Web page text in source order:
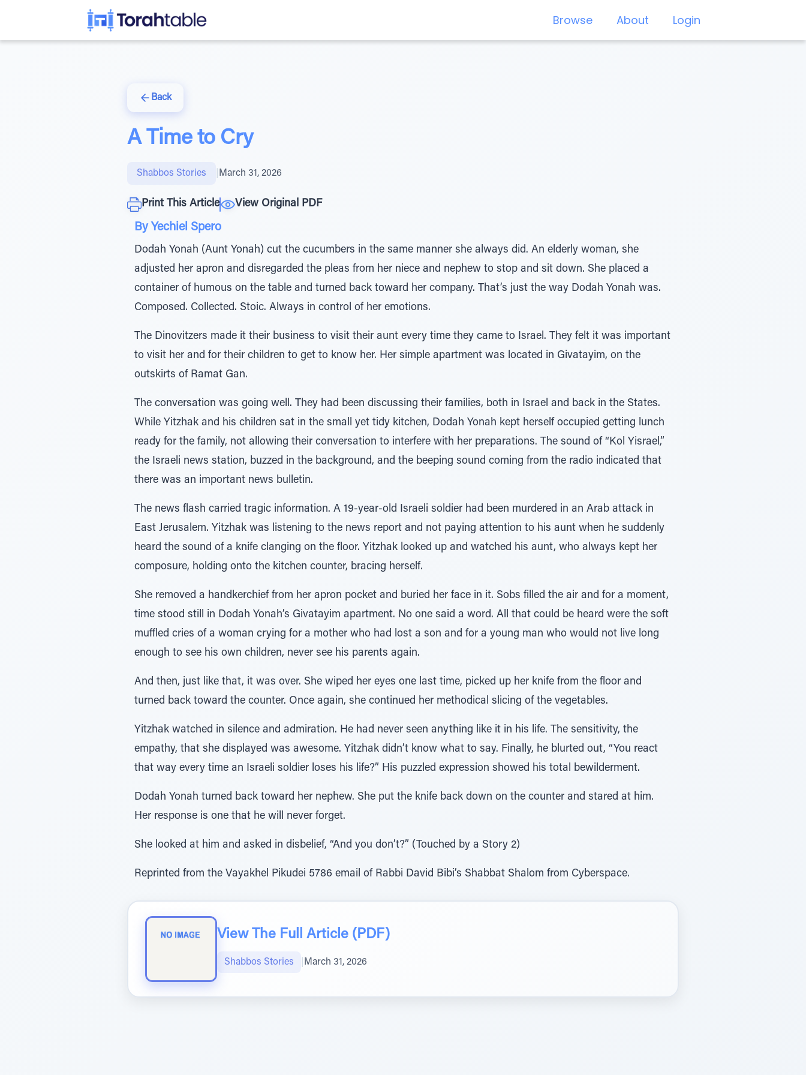
Browse About Login
Back
A Time to Cry
Shabbos Stories March 31, 2026
Print This Article View Original PDF
By Yechiel Spero
Dodah Yonah (Aunt Yonah) cut the cucumbers in the same manner she always did. An elderly woman, she
adjusted her apron and disregarded the pleas from her niece and nephew to stop and sit down. She placed a
container of humous on the table and turned back toward her company. That’s just the way Dodah Yonah was.
Composed. Collected. Stoic. Always in control of her emotions.
The Dinovitzers made it their business to visit their aunt every time they came to Israel. They felt it was important
to visit her and for their children to get to know her. Her simple apartment was located in Givatayim, on the
outskirts of Ramat Gan.
The conversation was going well. They had been discussing their families, both in Israel and back in the States.
While Yitzhak and his children sat in the small yet tidy kitchen, Dodah Yonah kept herself occupied getting lunch
ready for the family, not allowing their conversation to interfere with her preparations. The sound of “Kol Yisrael,”
the Israeli news station, buzzed in the background, and the beeping sound coming from the radio indicated that
there was an important news bulletin.
The news flash carried tragic information. A 19-year-old Israeli soldier had been murdered in an Arab attack in
East Jerusalem. Yitzhak was listening to the news report and not paying attention to his aunt when he suddenly
heard the sound of a knife clanging on the floor. Yitzhak looked up and watched his aunt, who always kept her
composure, holding onto the kitchen counter, bracing herself.
She removed a handkerchief from her apron pocket and buried her face in it. Sobs filled the air and for a moment,
time stood still in Dodah Yonah’s Givatayim apartment. No one said a word. All that could be heard were the soft
muffled cries of a woman crying for a mother who had lost a son and for a young man who would not live long
enough to see his own children, never see his parents again.
And then, just like that, it was over. She wiped her eyes one last time, picked up her knife from the floor and
turned back toward the counter. Once again, she continued her methodical slicing of the vegetables.
Yitzhak watched in silence and admiration. He had never seen anything like it in his life. The sensitivity, the
empathy, that she displayed was awesome. Yitzhak didn’t know what to say. Finally, he blurted out, “You react
that way every time an Israeli soldier loses his life?” His puzzled expression showed his total bewilderment.
Dodah Yonah turned back toward her nephew. She put the knife back down on the counter and stared at him.
Her response is one that he will never forget.
She looked at him and asked in disbelief, “And you don’t?” (Touched by a Story 2)
Reprinted from the Vayakhel Pikudei 5786 email of Rabbi David Bibi’s Shabbat Shalom from Cyberspace.
View The Full Article (PDF)
Shabbos Stories March 31, 2026